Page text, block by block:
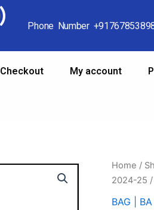
Phone Number
Checkout My account
Home /
2024-25
BAG |